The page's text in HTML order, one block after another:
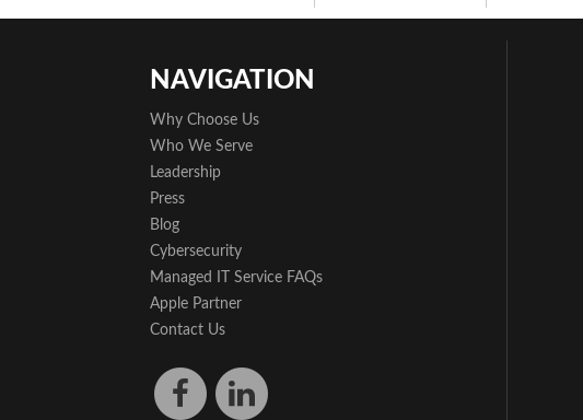
NAVIGATION
Why Choose Us
Who We Serve
Leadership
Press
Blog
Cybersecurity
Managed IT Service FAQs
Apple Partner
Contact Us